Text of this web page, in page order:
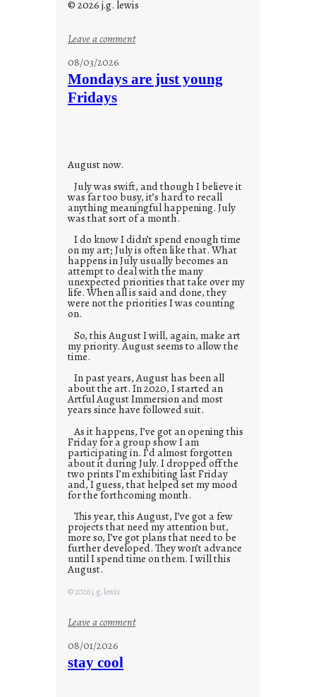
© 2026 j.g. lewis
Leave a comment:
o
08/03/2026
Mondays are just young
Fridays
August now.
July was swift, and though I believe it
was far too busy, it’s hard to recall
anything meaningful happening. July
was that sort of a month.
I do know I didn’t spend enough time
on my art; July is often like that. What
happens in July usually becomes an
attempt to deal with the many
unexpected priorities that take over my
life. When all is said and done, they
were not the priorities I was counting
on.
So, this August I will, again, make art
my priority. August seems to allow the
time.
In past years, August has been all
about the art. In 2020, I started an
Artful August Immersion and most
years since have followed suit.
As it happens, I’ve got an opening this
Friday for a group show I am
participating in. I’d almost forgotten
about it during July. I dropped off the
two prints I’m exhibiting last Friday
and, I guess, that helped set my mood
for the forthcoming month.
This year, this August, I’ve got a few
projects that need my attention but,
more so, I’ve got plans that need to be
further developed. They won’t advance
until I spend time on them. I will this
August.
© 2026 j.g. lewis
Leave a comment:
08/01/2026
stay cool